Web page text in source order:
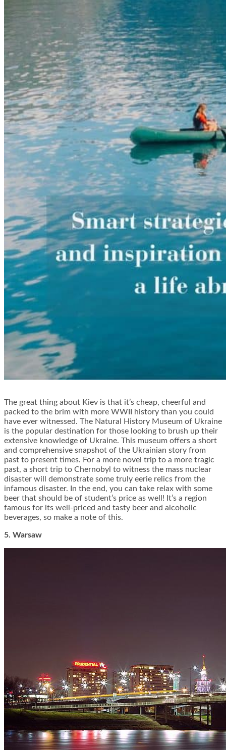
The great thing about Kiev is that it’s cheap, cheerful and
packed to the brim with more WWII history than you could
have ever witnessed. The Natural History Museum of Ukraine
is the popular destination for those looking to brush up their
extensive knowledge of Ukraine. This museum offers a short
and comprehensive snapshot of the Ukrainian story from
past to present times. For a more novel trip to a more tragic
past, a short trip to Chernobyl to witness the mass nuclear
disaster will demonstrate some truly eerie relics from the
infamous disaster. In the end, you can take relax with some
beer that should be of student’s price as well! It’s a region
famous for its well-priced and tasty beer and alcoholic
beverages, so make a note of this.
5. Warsaw